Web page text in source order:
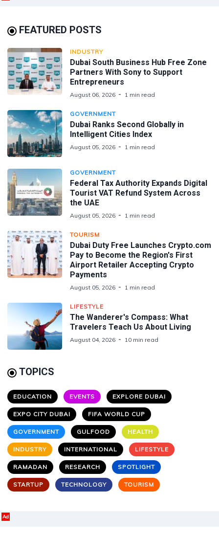
FEATURED POSTS
INDUSTRY
Dubai South Business Hub Free Zone
Partners With Sony to Support
Entrepreneurs
August 06, 2026 1 min read
GOVERNMENT
Dubai Ranks Second Globally in
Intelligent Cities Index
August 05, 2026 1 min read
GOVERNMENT
Federal Tax Authority Expands Digital
Tourist VAT Refund System Across
the UAE
August 05, 2026 1 min read
TOURISM
Dubai Duty Free Launches Crypto.com
Pay to Become the Region's First
Airport Retailer Accepting Crypto
Payments
August 05, 2026 1 min read
LIFESTYLE
The Wanderer's Compass: What
Travelers Teach Us About Living
August 04, 2026 10 min read
TOPICS
EDUCATION EVENTS EXPLORE DUBAI
EXPO CITY DUBAI FIFA WORLD CUP
GOVERNMENT GULFOOD HEALTH
INDUSTRY INTERNATIONAL LIFESTYLE
RAMADAN RESEARCH SPOTLIGHT
STARTUP TECHNOLOGY TOURISM
Ad